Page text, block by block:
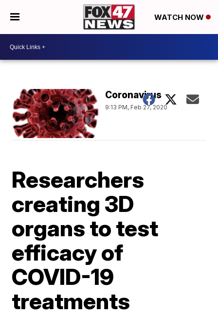
WATCH NOW
Coronavirus
9:13 PM, Feb 27, 2020
Researchers
creating 3D
organs to test
efficacy of
COVID-19
treatments